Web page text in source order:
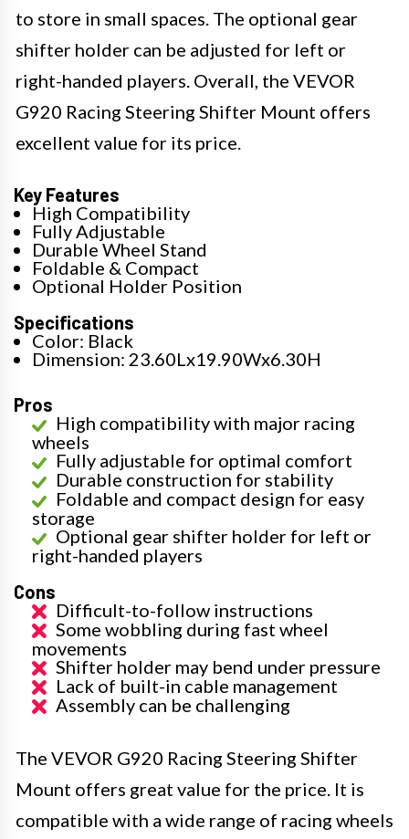
to store in small spaces. The optional gear
shifter holder can be adjusted for left or
right-handed players. Overall, the VEVOR
G920 Racing Steering Shifter Mount offers
excellent value for its price.
Key Features
High Compatibility
Fully Adjustable
Durable Wheel Stand
Foldable & Compact
Optional Holder Position
Specifications
Color: Black
Dimension: 23.60Lx19.90Wx6.30H
Pros
High compatibility with major racing
wheels
Fully adjustable for optimal comfort
Durable construction for stability
Foldable and compact design for easy
storage
Optional gear shifter holder for left or
right-handed players
Cons
Difficult-to-follow instructions
Some wobbling during fast wheel
movements
Shifter holder may bend under pressure
Lack of built-in cable management
Assembly can be challenging
The VEVOR G920 Racing Steering Shifter
Mount offers great value for the price. It is
compatible with a wide range of racing wheels